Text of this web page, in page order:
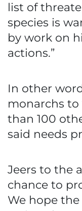
list of
species is
by work on
actions.”
In other
monarchs
than 100
said needs
Jeers to the
chance to
We hope